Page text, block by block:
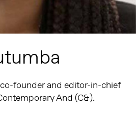
founder and editor-in-chief
And (C&).